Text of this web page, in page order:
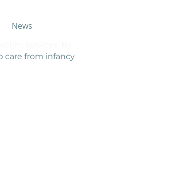
News
services. By
care from infancy